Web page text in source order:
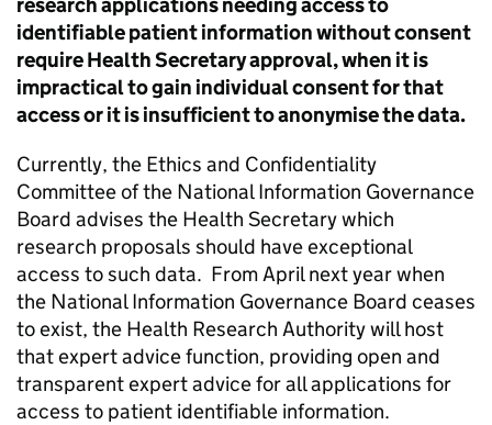
identifiable patient information without consent
require Health Secretary approval, when it is
impractical to gain individual consent for that
access or it is insufficient to anonymise the data.
Currently, the Ethics and Confidentiality
Committee of the National Information Governance
Board advises the Health Secretary which
research proposals should have exceptional
access to such data. From April next year when
the National Information Governance Board ceases
to exist, the Health Research Authority will host
that expert advice function, providing open and
transparent expert advice for all applications for
access to patient identifiable information.